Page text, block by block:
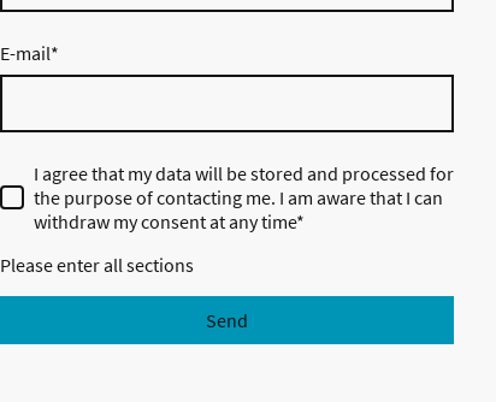
E-mail*
I agree that my data will be stored and processed for
the purpose of contacting me. I am aware that I can
withdraw my consent at any time*
Please enter all sections
Send